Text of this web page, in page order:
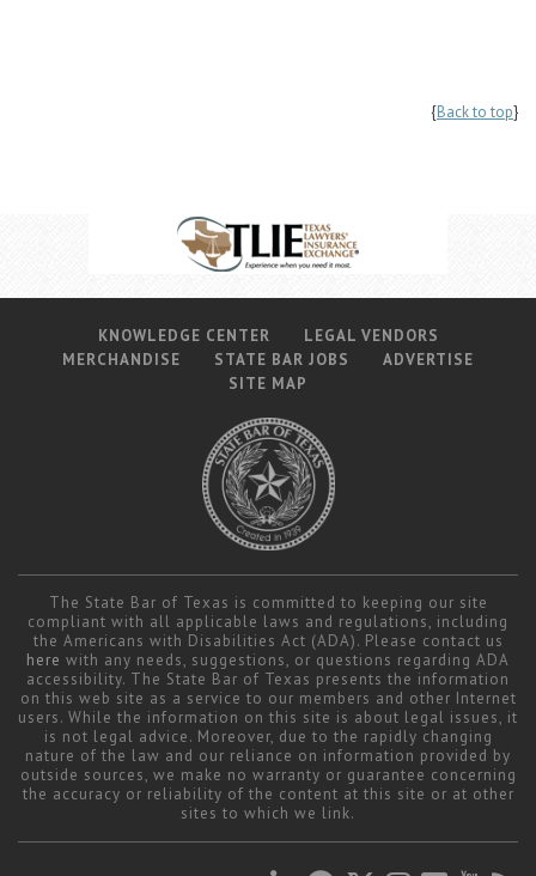
{Back to top}
KNOWLEDGE CENTER
LEGAL VENDORS
MERCHANDISE
STATE BAR JOBS
ADVERTISE
SITE MAP
The State Bar of Texas is committed to keeping our site
compliant with all applicable laws and regulations, including
the Americans with Disabilities Act (ADA). Please contact us
here with any needs, suggestions, or questions regarding ADA
accessibility. The State Bar of Texas presents the information
on this web site as a service to our members and other Internet
users. While the information on this site is about legal issues, it
is not legal advice. Moreover, due to the rapidly changing
nature of the law and our reliance on information provided by
outside sources, we make no warranty or guarantee concerning
the accuracy or reliability of the content at this site or at other
sites to which we link.